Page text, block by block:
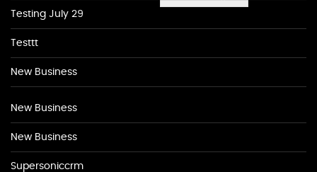
Testing July 29
Testtt
New Business
New Business
New Business
Supersoniccrm